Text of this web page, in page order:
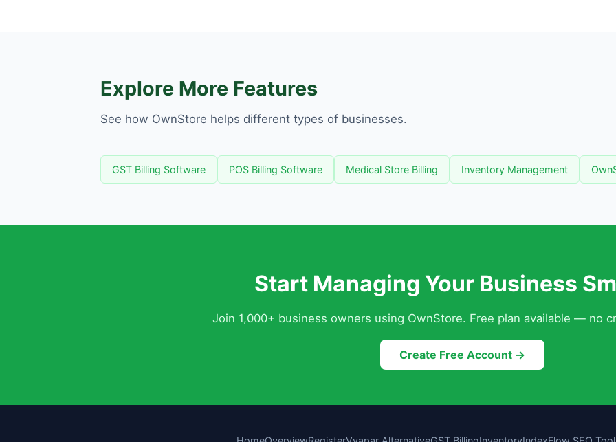
Explore More Features
See how OwnStore helps different types of businesses.
GST Billing Software POS Billing Software Medical Store Billing Inventory Management
Start Managing Your Business
Join 1,000+ business owners using OwnStore. Free plan available — no
Create Free Account →